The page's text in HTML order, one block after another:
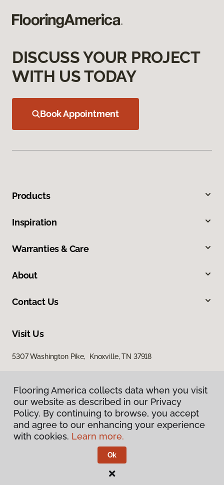
DISCUSS YOUR PROJECT
WITH US TODAY
Book Appointment
Products
Inspiration
Warranties & Care
About
Contact Us
Visit Us
5307 Washington Pike, Knoxville, TN 37918
Privacy Policy
Terms & Conditions
Flooring America.
Flooring America collects data when you visit
our website as described in our Privacy
Policy. By continuing to browse, you accept
and agree to our enhancing your experience
with cookies. Learn more.
Ok